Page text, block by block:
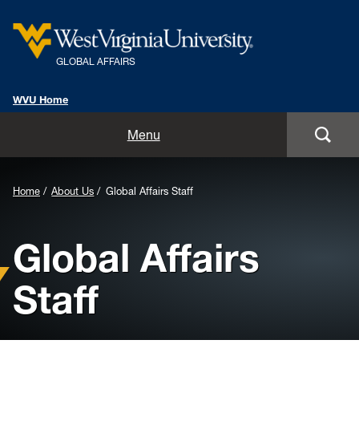
GLOBAL AFFAIRS
WVU Home
Menu
International Alumni
International Travel Information
Home About Us Global Affairs Staff
Global Affairs
Staff